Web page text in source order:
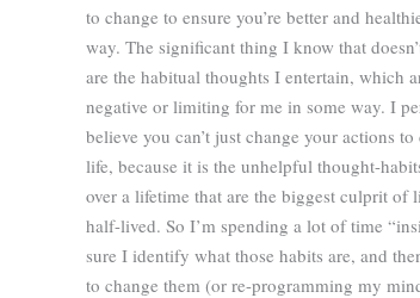
to change to ensure you’re better and
way. The significant thing I know that
are the habitual thoughts I entertain, which
negative or limiting for me in some way. I
believe you can’t just change your actions
life, because it is the unhelpful thought-
over a lifetime that are the biggest culprit of
half-lived. So I’m spending a lot of time
sure I identify what those habits are, and
to change them (or re-programming my